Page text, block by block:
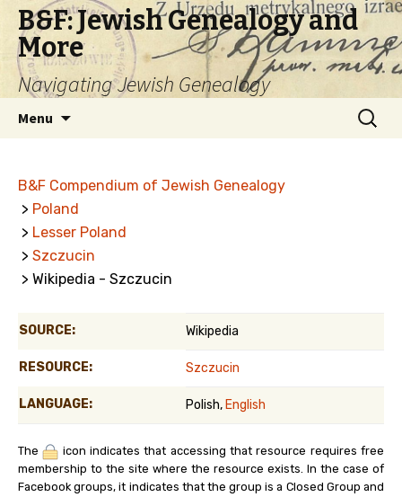
B&F: Jewish Genealogy and
More
Navigating Jewish Genealogy
Menu
Search
for:
B&F Compendium of Jewish Genealogy
> Poland
> Lesser Poland
> Szczucin
> Wikipedia - Szczucin
SOURCE: Wikipedia
RESOURCE: Szczucin
LANGUAGE: Polish, English
The
icon indicates that accessing that resource requires free
membership to the site where the resource exists. In the case of
Facebook groups, it indicates that the group is a Closed Group and